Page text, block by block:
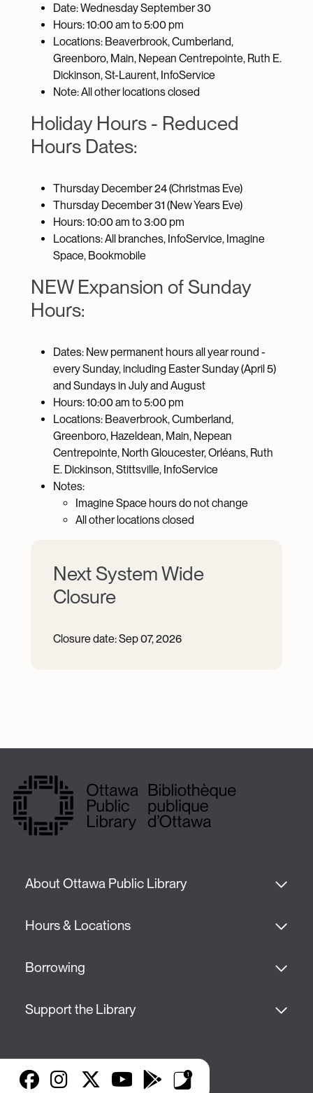
Date: Wednesday September 30
Hours: 10:00 am to 5:00 pm
Locations: Beaverbrook, Cumberland,
Greenboro, Main, Nepean Centrepointe, Ruth E.
Dickinson, St-Laurent, InfoService
Note: All other locations closed
Holiday Hours - Reduced
Hours Dates:
Thursday December 24 (Christmas Eve)
Thursday December 31 (New Years Eve)
Hours: 10:00 am to 3:00 pm
Locations: All branches, InfoService, Imagine
Space, Bookmobile
NEW Expansion of Sunday
Hours:
Dates: New permanent hours all year round -
every Sunday, including Easter Sunday (April 5)
and Sundays in July and August
Hours: 10:00 am to 5:00 pm
Locations: Beaverbrook, Cumberland,
Greenboro, Hazeldean, Main, Nepean
Centrepointe, North Gloucester, Orléans, Ruth
E. Dickinson, Stittsville, InfoService
Notes:
Imagine Space hours do not change
All other locations closed
Next System Wide
Closure
Closure date:Sep 07, 2026
About Ottawa Public Library
Hours & Locations
Borrowing
Support the Library
FacebookInstagram
X YouTubeGoogle Play